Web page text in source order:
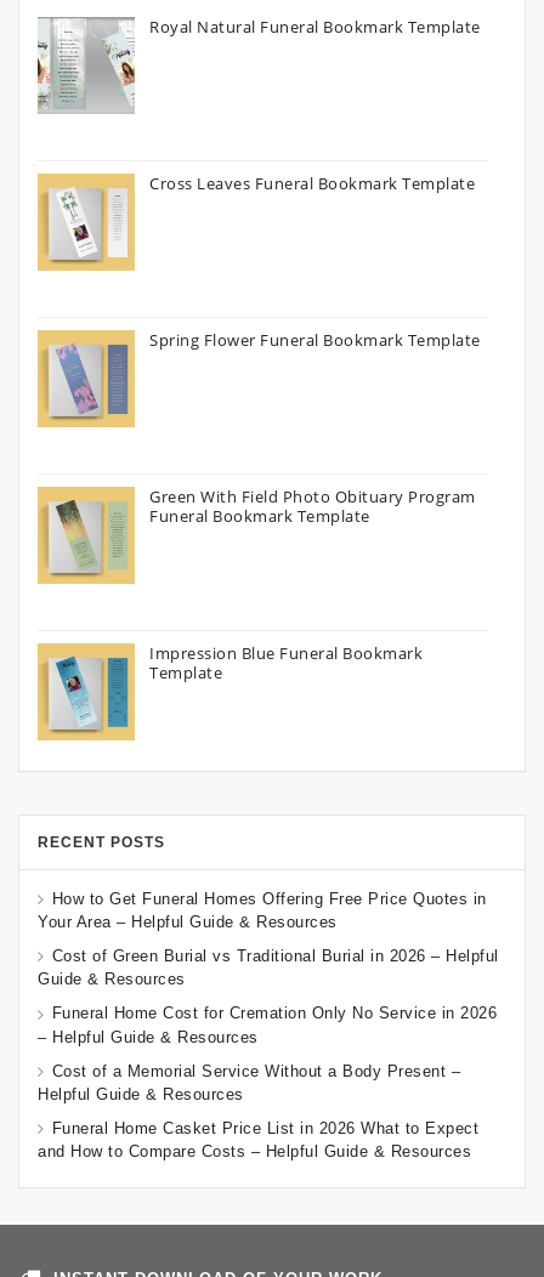
Royal Natural Funeral Bookmark Template
Cross Leaves Funeral Bookmark Template
Spring Flower Funeral Bookmark Template
Green With Field Photo Obituary Program
Funeral Bookmark Template
Impression Blue Funeral Bookmark
Template
RECENT POSTS
How to Get Funeral Homes Offering Free Price Quotes in
Your Area – Helpful Guide & Resources
Cost of Green Burial vs Traditional Burial in 2026 – Helpful
Guide & Resources
Funeral Home Cost for Cremation Only No Service in 2026
– Helpful Guide & Resources
Cost of a Memorial Service Without a Body Present –
Helpful Guide & Resources
Funeral Home Casket Price List in 2026 What to Expect
and How to Compare Costs – Helpful Guide & Resources